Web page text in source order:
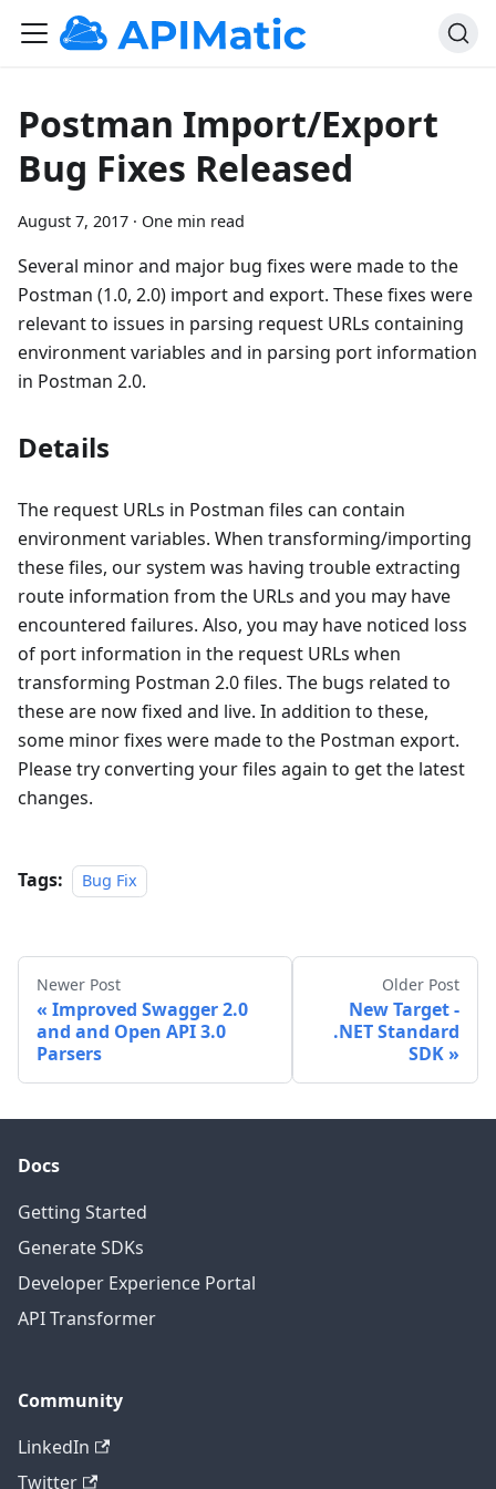
Postman Import/Export
Bug Fixes Released
August 7, 2017 · One min read
Several minor and major bug fixes were made to the
Postman (1.0, 2.0) import and export. These fixes were
relevant to issues in parsing request URLs containing
environment variables and in parsing port information
in Postman 2.0.
Details
The request URLs in Postman files can contain
environment variables. When transforming/importing
these files, our system was having trouble extracting
route information from the URLs and you may have
encountered failures. Also, you may have noticed loss
of port information in the request URLs when
transforming Postman 2.0 files. The bugs related to
these are now fixed and live. In addition to these,
some minor fixes were made to the Postman export.
Please try converting your files again to get the latest
changes.
Tags: Bug Fix
Newer Post
Improved Swagger 2.0
and and Open API 3.0
Parsers
Older Post
New Target -
.NET Standard
SDK
Docs
Getting Started
Generate SDKs
Developer Experience Portal
API Transformer
Community
LinkedIn
Twitter